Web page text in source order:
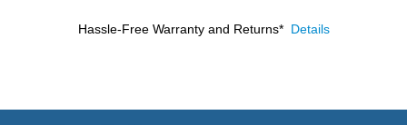
Hassle-Free Warranty and Returns* Details